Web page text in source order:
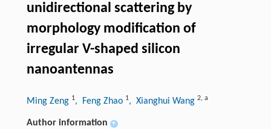
unidirectional scattering by
morphology modification of
irregular V-shaped silicon
nanoantennas
Ming Zeng 1, Feng Zhao 1, Xianghui Wang 2, a
Author information +